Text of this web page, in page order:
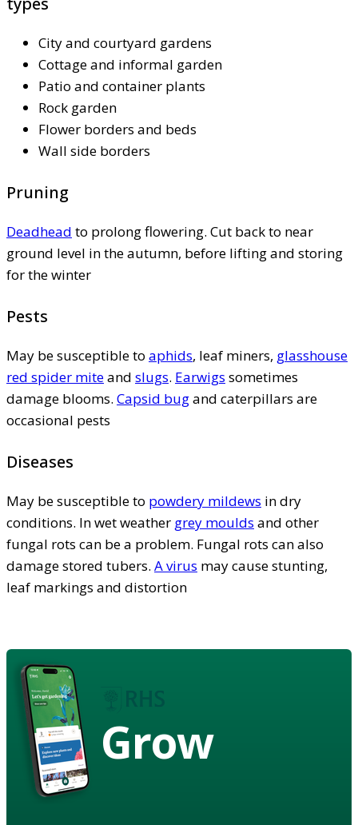
City and courtyard gardens
Cottage and informal garden
Patio and container plants
Rock garden
Flower borders and beds
Wall side borders
Pruning
Deadhead to prolong flowering. Cut back to near
ground level in the autumn, before lifting and storing
for the winter
Pests
May be susceptible to aphids, leaf miners, glasshouse
red spider miteand slugs. Earwigs sometimes
damage blooms. Capsid bugand caterpillars are
occasional pests
Diseases
May be susceptible to powdery mildews in dry
conditions. In wet weather grey moulds and other
fungal rots can be a problem. Fungal rots can also
damage stored tubers. A virus may cause stunting,
leaf markings and distortion
Grow